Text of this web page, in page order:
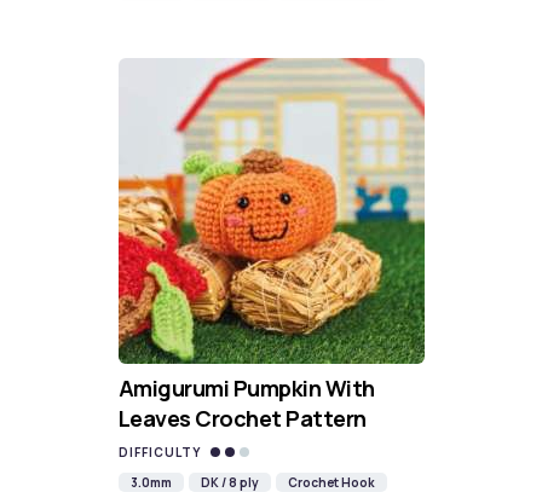
Amigurumi Pumpkin With
Leaves Crochet Pattern
DIFFICULTY
3.0mm
DK / 8 ply Crochet Hook